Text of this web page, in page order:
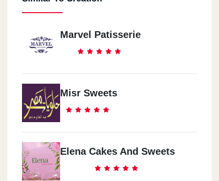
Marvel Patisserie
Misr Sweets
Elena Cakes And Sweets